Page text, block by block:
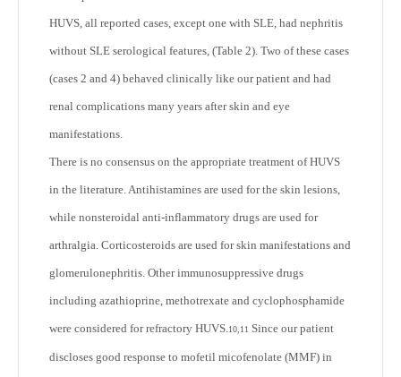
HUVS, all reported cases, except one with SLE, had nephritis
without SLE serological features, (Table 2). Two of these cases
(cases 2 and 4) behaved clinically like our patient and had
renal complications many years after skin and eye
manifestations.
There is no consensus on the appropriate treatment of HUVS
in the literature. Antihistamines are used for the skin lesions,
while nonsteroidal anti-inflammatory drugs are used for
arthralgia. Corticosteroids are used for skin manifestations and
glomerulonephritis. Other immunosuppressive drugs
including azathioprine, methotrexate and cyclophosphamide
were considered for refractory HUVS.10,11 Since our patient
discloses good response to mofetil micofenolate (MMF) in